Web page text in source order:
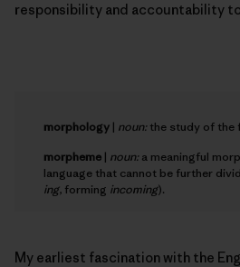
responsibility and accountability
morphology | noun:the study of the
morpheme | noun:a meaningful
language that cannot be further
ing, forming incoming).
My earliest fascination with the